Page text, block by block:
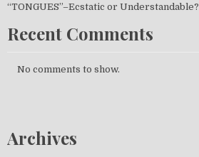
“TONGUES”–Ecstatic or Understandable?
Recent Comments
No comments to show.
Archives